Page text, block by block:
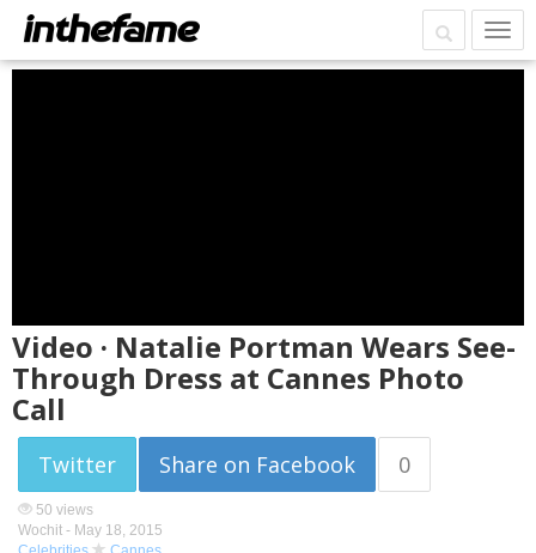
Video · Natalie Portman Wears See-
Through Dress at Cannes Photo
Call
Twitter Share on Facebook 0
50 views
Wochit - May 18, 2015